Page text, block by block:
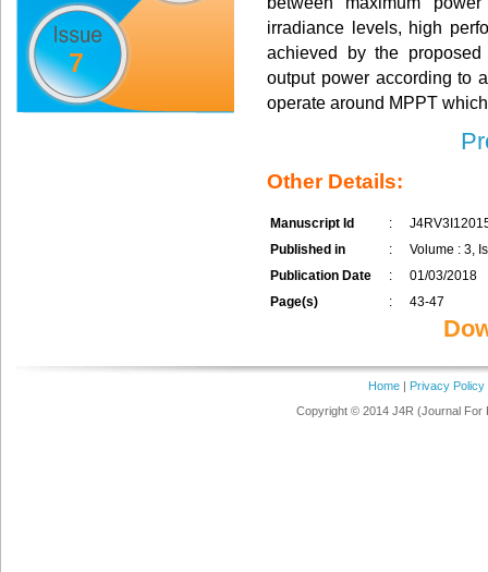
7
irradiance levels, high
achieved by the
output power according to
operate around MPPT
Other Details:
Manuscript Id :
Published in
:
Volume : 3,
Publication Date
:
01/03/2018
Page(s)
: 43-47
Home| Privacy Policy
Copyright © 2014 J4R (Journal For